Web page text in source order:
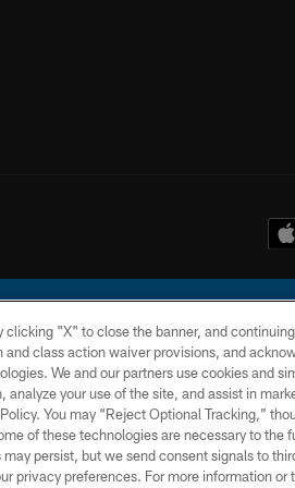
© 2026 Chargers Football Company, LLC. All
TERMS AND
CONDITIONS
POLICY
"X" to close the banner, and
and class action waiver provisions, and
We and our partners use cookies and
your use of the site, and assist in
You may “Reject Optional Tracking,”
of these technologies are necessary to the
persist, but we send consent signals to
privacy preferences. For more information or